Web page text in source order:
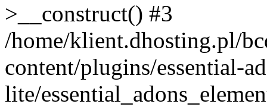
>__construct() #3
/home/klient.dhosting.pl/
content/plugins/essential-
lite/